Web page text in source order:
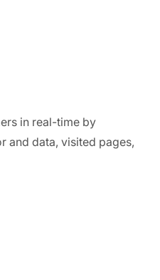
in real-time by
and data, visited pages,